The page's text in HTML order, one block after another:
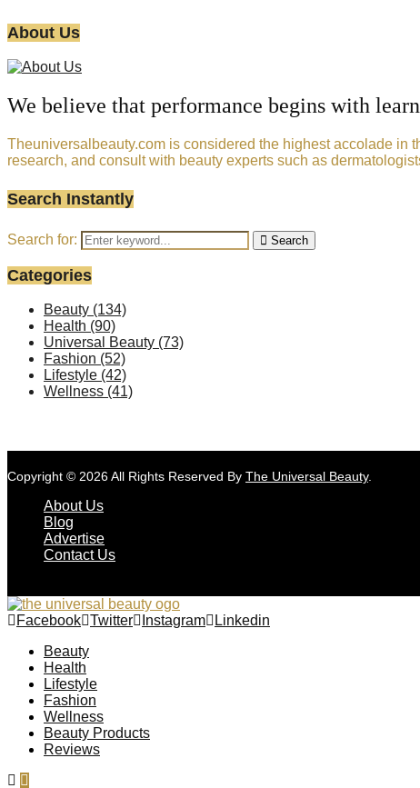
About Us
We believe that performance begins with
Theuniversalbeauty.com is considered the highest accolade in
research, and consult with beauty experts such as
Search Instantly
Search for: Search
Categories
Beauty (134)
Health (90)
Universal Beauty (73)
Fashion (52)
Lifestyle (42)
Wellness (41)
Copyright © 2026 All Rights Reserved By The Universal Beauty.
About Us
Blog
Advertise
Contact Us
Facebook Twitter Instagram
Linkedin
Beauty
Health
Lifestyle
Fashion
Wellness
Beauty Products
Reviews